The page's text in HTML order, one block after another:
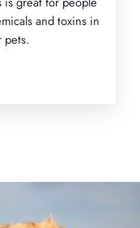
and toxins in
pets.